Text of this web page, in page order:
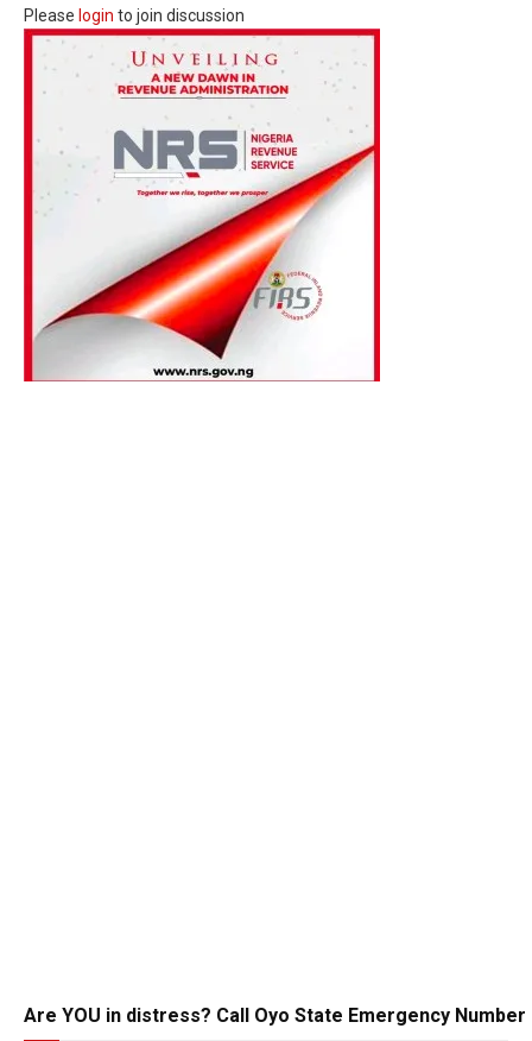
Please login to join discussion
Are YOU in distress? Call Oyo State Emergency Number